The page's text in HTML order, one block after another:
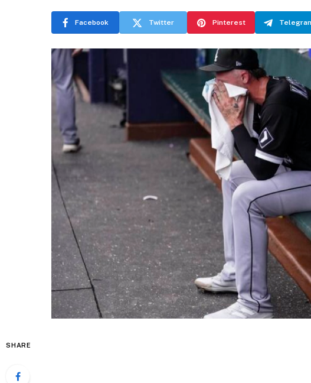
Facebook Twitter Pinterest
SHARE